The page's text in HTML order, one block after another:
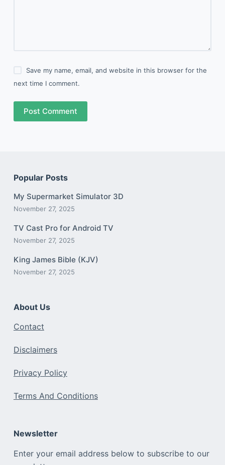
Save my name, email, and website in this browser for the
next time I comment.
Post Comment
Popular Posts
My Supermarket Simulator 3D
November 27, 2025
TV Cast Pro for Android TV
November 27, 2025
King James Bible (KJV)
November 27, 2025
About Us
Contact
Disclaimers
Privacy Policy
Terms And Conditions
Newsletter
Enter your email address below to subscribe to our